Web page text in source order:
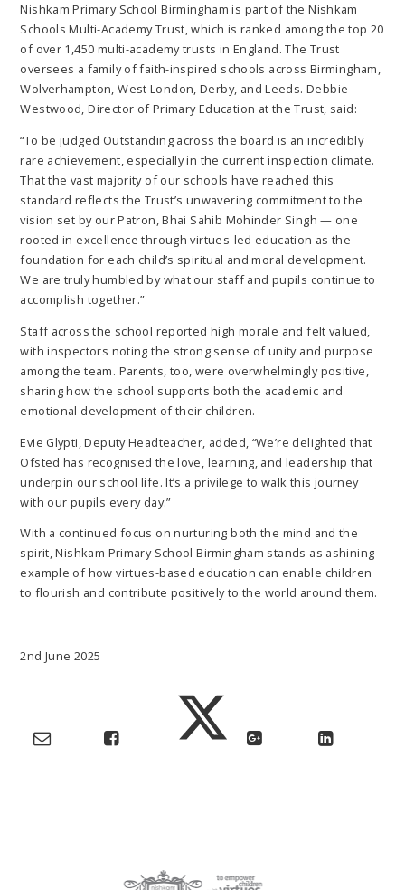
Nishkam Primary School Birmingham is part of the Nishkam
Schools Multi-Academy Trust, which is ranked among the top 20
of over 1,450 multi-academy trusts in England. The Trust
oversees a family of faith-inspired schools across Birmingham,
Wolverhampton, West London, Derby, and Leeds. Debbie
Westwood, Director of Primary Education at the Trust, said:
“To be judged Outstanding across the board is an incredibly
rare achievement, especially in the current inspection climate.
That the vast majority of our schools have reached this
standard reflects the Trust’s unwavering commitment to the
vision set by our Patron, Bhai Sahib Mohinder Singh — one
rooted in excellence through virtues-led education as the
foundation for each child’s spiritual and moral development.
We are truly humbled by what our staff and pupils continue to
accomplish together.”
Staff across the school reported high morale and felt valued,
with inspectors noting the strong sense of unity and purpose
among the team. Parents, too, were overwhelmingly positive,
sharing how the school supports both the academic and
emotional development of their children.
Evie Glypti, Deputy Headteacher, added, “We’re delighted that
Ofsted has recognised the love, learning, and leadership that
underpin our school life. It’s a privilege to walk this journey
with our pupils every day.”
With a continued focus on nurturing both the mind and the
spirit, Nishkam Primary School Birmingham stands as ashining
example of how virtues-based education can enable children
to flourish and contribute positively to the world around them.
2nd June 2025